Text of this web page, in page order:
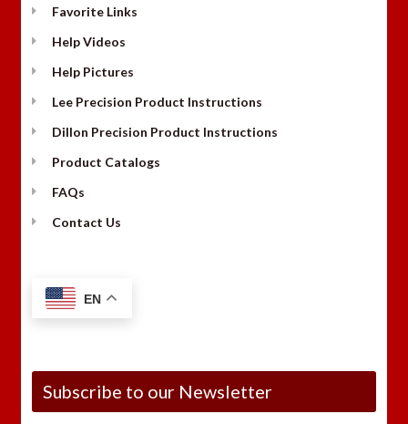
Favorite Links
Help Videos
Help Pictures
Lee Precision Product Instructions
Dillon Precision Product Instructions
Product Catalogs
FAQs
Contact Us
EN
Subscribe to our Newsletter